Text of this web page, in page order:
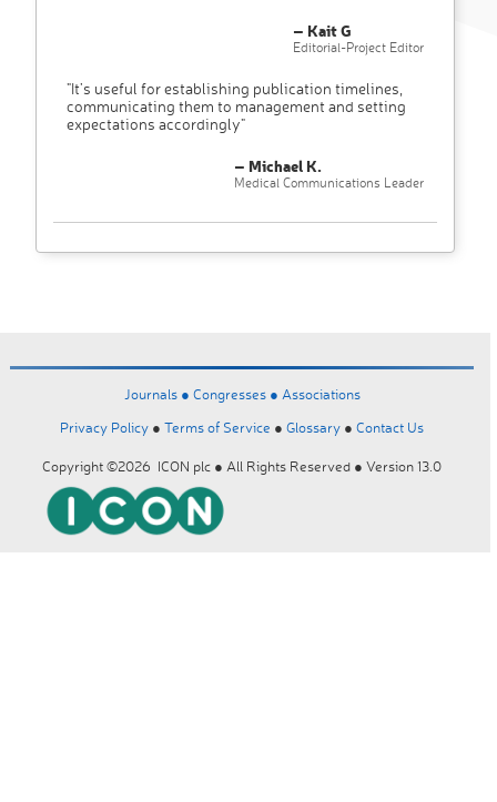
– Kait G
Editorial-Project Editor
"It’s useful for establishing publication timelines,
communicating them to management and setting
expectations accordingly"
– Michael K.
Medical Communications Leader
Journals ● Congresses ● Associations
Privacy Policy ● Terms of Service ● Glossary ● Contact Us
Copyright ©2026 ICON plc ● All Rights Reserved ● Version 13.0